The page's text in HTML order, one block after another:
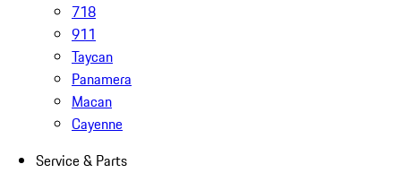
718
911
Taycan
Panamera
Macan
Cayenne
Service & Parts